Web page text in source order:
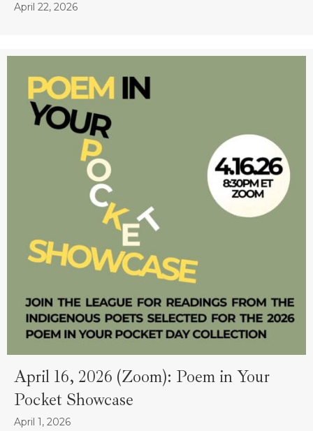
April 22, 2026
April 16, 2026 (Zoom): Poem in Your
Pocket Showcase
April 1, 2026